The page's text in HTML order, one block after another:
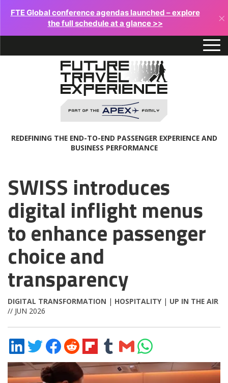
FTE Global conference agendas launched – explore
the full schedule at a glance >>
×
REDEFINING THE END-TO-END PASSENGER EXPERIENCE AND
BUSINESS PERFORMANCE
SWISS introduces
digital inflight menus
to enhance passenger
choice and
transparency
DIGITAL TRANSFORMATION | HOSPITALITY| UP IN THE AIR
// JUN 2026
Share
on
LinkedIn
Share
on
Twitter
Share
on
Facebook
Share
on
Reddit
Share
on
Flipboard
Share
on
Tumblr
Share
via
Email
Share
on
WhatsApp